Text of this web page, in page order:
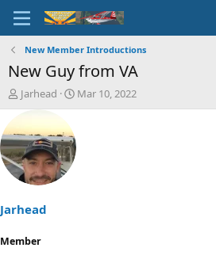
New Member Introductions
New Guy from VA
T
h
e
a
d
s
a
e
Jarhead
S
t
Mar 10, 2022
Jarhead
Member